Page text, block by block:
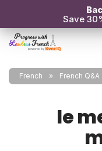
Save
French French Q&A
le